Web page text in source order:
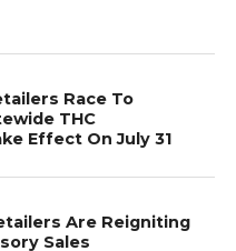
Race To
THC
Effect On July 31
Are Reigniting
Sales